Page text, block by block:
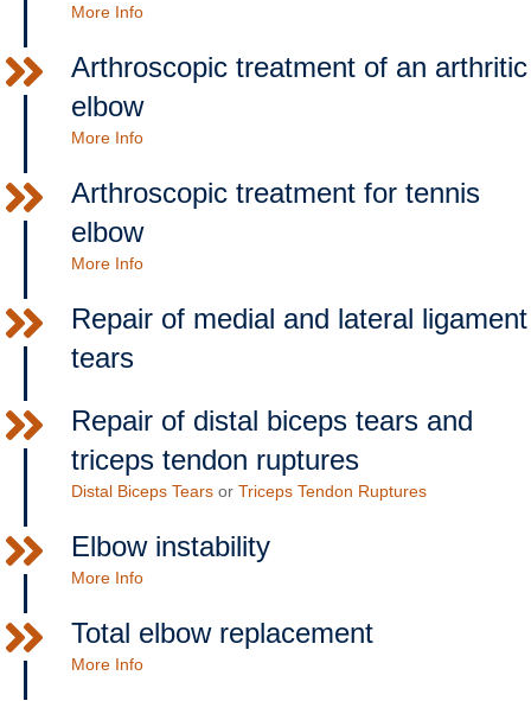
More Info
Arthroscopic treatment of an arthritic
elbow
More Info
Arthroscopic treatment for tennis
elbow
More Info
Repair of medial and lateral ligament
tears
Repair of distal biceps tears and
triceps tendon ruptures
Distal Biceps Tears or Triceps Tendon Ruptures
Elbow instability
More Info
Total elbow replacement
More Info